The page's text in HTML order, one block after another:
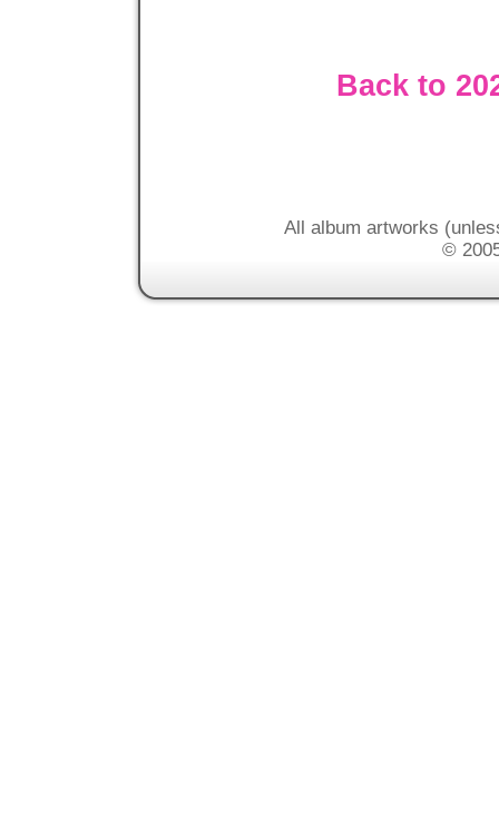
Back to
All album artworks
©